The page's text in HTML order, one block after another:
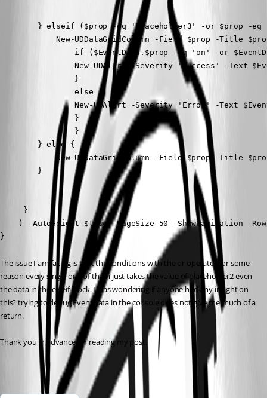
} elseif ($prop -eq 'Placeholder3' -or $prop -eq
New-UDDataGridColumn -Field $prop -Title
if ($EventData.$prop -eq 'on' -or
New-UDAlert -Severity 'Success' -Text
                }
                else {
New-UDAlert -Severity 'Error' -Text
                }
                }
        } else {
New-UDDataGridColumn -Field $prop -Title
        }
     }
) -AutoHeight $true -PageSize 50 -ShowPagination -
}
The issue I am facing is that the conditions with the or operator for some
reason every single one of them just takes the value of placeholder2 even
the data in the elseif block. I was wondering if anyone had any insight on
this? trying to debug EventData in the console does not give me much of a
return.
Thank you in advance for reading my post.
All Comments (6)